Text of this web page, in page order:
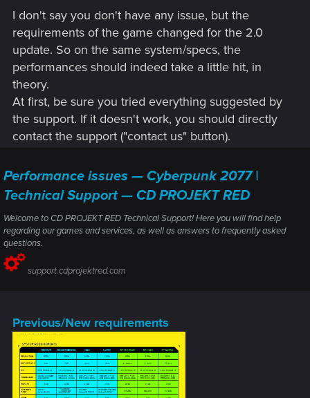
:
I don't say you don't have any issue, but the
requirements of the game changed for the 2.0
update. So on the same system/specs, the
performances should indeed take a little hit, in
theory.
At first, be sure you tried everything suggested by
the support. If it doesn't work, you should directly
contact the support ("contact us" button).
Performance issues — Cyberpunk 2077 |
Technical Support — CD PROJEKT RED
Welcome to CD PROJEKT RED Technical Support! Here you will find help
regarding our games and services, as well as answers to frequently asked
questions.
support.cdprojektred.com
Previous/New requirements